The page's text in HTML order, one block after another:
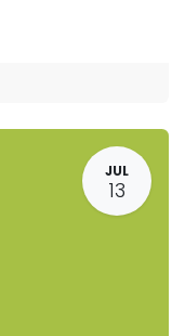
JUL
13